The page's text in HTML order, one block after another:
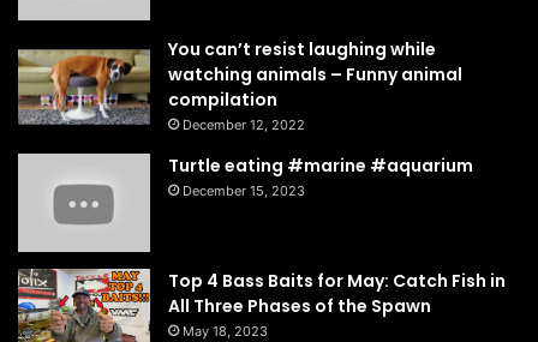
You can’t resist laughing while
watching animals – Funny animal
compilation
December 12, 2022
Turtle eating #marine #aquarium
December 15, 2023
Top 4 Bass Baits for May: Catch Fish in
All Three Phases of the Spawn
May 18, 2023